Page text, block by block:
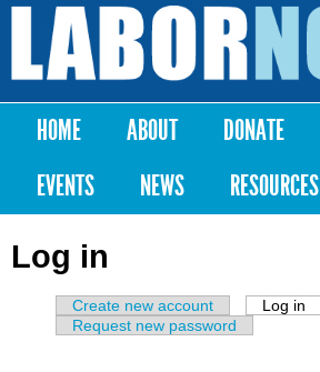
Skip to
content
Labor
Notes
Main menu
HOME ABOUT DONATE
EVENTS
NEWS RESOURCES
Log in
Primary tabs
Create new account Log in
Request new password